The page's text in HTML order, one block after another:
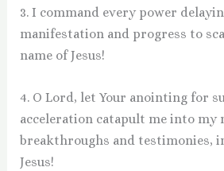
3. I command every power
manifestation and progress to
name of Jesus!
4. O Lord, let Your anointing for
acceleration catapult me into my
breakthroughs and testimonies,
Jesus!